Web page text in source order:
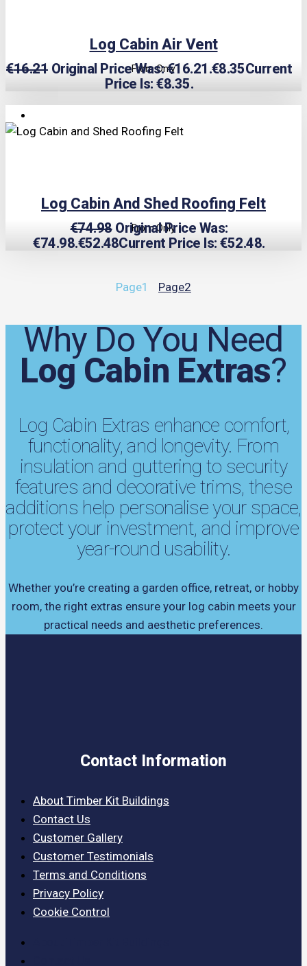
Log Cabin Air Vent
From Only
€16.21 Original Price Was: €16.21.€8.35Current
Price Is: €8.35.
Log Cabin And Shed Roofing Felt
From Only
€74.98 Original Price Was:
€74.98.€52.48Current Price Is: €52.48.
Page1 Page2
Why Do You Need
Log Cabin Extras?
Log Cabin Extras enhance comfort,
functionality, and longevity. From
insulation and guttering to security
features and decorative trims, these
additions help personalise your space,
protect your investment, and improve
year-round usability.
Whether you’re creating a garden office, retreat, or hobby
room, the right extras ensure your log cabin meets your
practical needs and aesthetic preferences.
Contact Information
About Timber Kit Buildings
Contact Us
Customer Gallery
Customer Testimonials
Terms and Conditions
Privacy Policy
Cookie Control